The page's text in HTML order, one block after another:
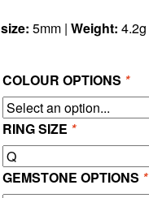
size: 5mm |Weight: 4.2g
COLOUR OPTIONS *
RING SIZE *
GEMSTONE OPTIONS *